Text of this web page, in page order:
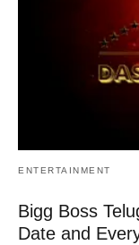
ENTERTAINMENT
Bigg Boss
Date and